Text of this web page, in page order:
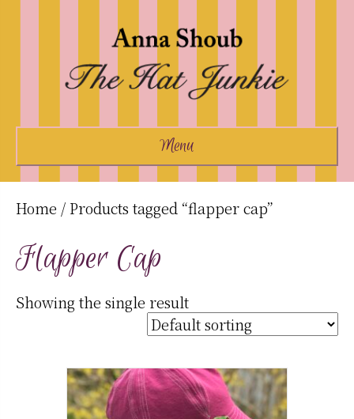
Menu
Home / Products tagged “flapper cap”
Flapper Cap
Showing the single result